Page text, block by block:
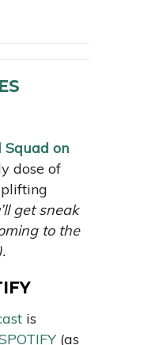
Squad on
dose of
get sneak
to the
is
(as